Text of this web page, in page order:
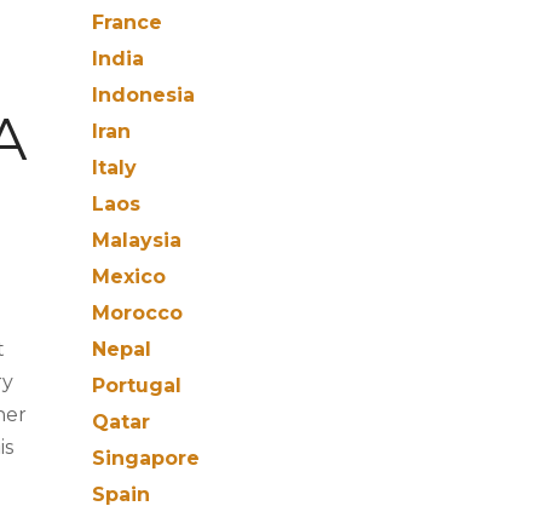
France
India
Indonesia
Iran
Italy
Laos
Malaysia
Mexico
Morocco
Nepal
Portugal
Qatar
Singapore
Spain